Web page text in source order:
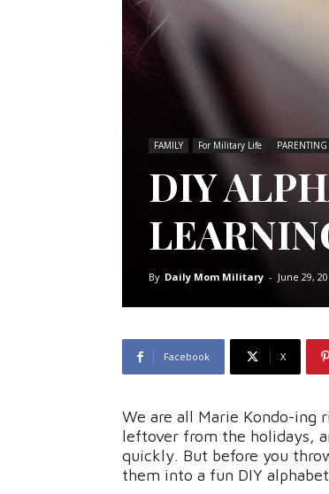
FAMILY For Military Life PARENTING
DIY
By Daily Mom Military - June 29,
Facebook X
We are all Marie Kondo-ing
leftover from the holidays,
quickly. But before you
them into a fun DIY